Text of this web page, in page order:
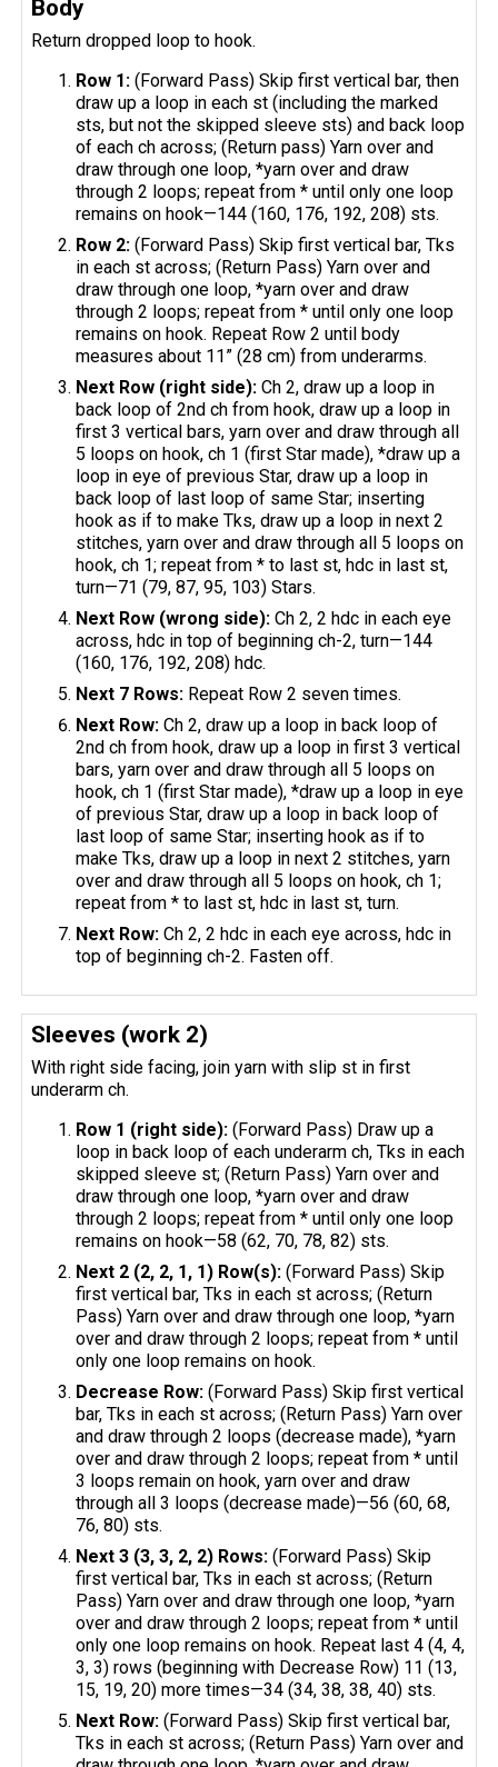
Body
Return dropped loop to hook.
Row 1:(Forward Pass) Skip first vertical bar, then
draw up a loop in each st (including the marked
sts, but not the skipped sleeve sts) and back loop
of each ch across; (Return pass) Yarn over and
draw through one loop, *yarn over and draw
through 2 loops; repeat from * until only one loop
remains on hook—144 (160, 176, 192, 208) sts.
Row 2: (Forward Pass) Skip first vertical bar, Tks
in each st across; (Return Pass) Yarn over and
draw through one loop, *yarn over and draw
through 2 loops; repeat from * until only one loop
remains on hook. Repeat Row 2 until body
measures about 11” (28 cm) from underarms.
Next Row (right side): Ch 2, draw up a loop in
back loop of 2nd ch from hook, draw up a loop in
first 3 vertical bars, yarn over and draw through all
5 loops on hook, ch 1 (first Star made), *draw up a
loop in eye of previous Star, draw up a loop in
back loop of last loop of same Star; inserting
hook as if to make Tks, draw up a loop in next 2
stitches, yarn over and draw through all 5 loops on
hook, ch 1; repeat from * to last st, hdc in last st,
turn—71 (79, 87, 95, 103) Stars.
Next Row (wrong side): Ch 2, 2 hdc in each eye
across, hdc in top of beginning ch-2, turn—144
(160, 176, 192, 208) hdc.
Next 7 Rows: Repeat Row 2 seven times.
Next Row: Ch 2, draw up a loop in back loop of
2nd ch from hook, draw up a loop in first 3 vertical
bars, yarn over and draw through all 5 loops on
hook, ch 1 (first Star made), *draw up a loop in eye
of previous Star, draw up a loop in back loop of
last loop of same Star; inserting hook as if to
make Tks, draw up a loop in next 2 stitches, yarn
over and draw through all 5 loops on hook, ch 1;
repeat from * to last st, hdc in last st, turn.
Next Row: Ch 2, 2 hdc in each eye across, hdc in
top of beginning ch-2. Fasten off.
Sleeves (work 2)
With right side facing, join yarn with slip st in first
underarm ch.
Row 1 (right side): (Forward Pass) Draw up a
loop in back loop of each underarm ch, Tks in each
skipped sleeve st; (Return Pass) Yarn over and
draw through one loop, *yarn over and draw
through 2 loops; repeat from * until only one loop
remains on hook—58 (62, 70, 78, 82) sts.
Next 2 (2, 2, 1, 1) Row(s): (Forward Pass) Skip
first vertical bar, Tks in each st across; (Return
Pass) Yarn over and draw through one loop, *yarn
over and draw through 2 loops; repeat from * until
only one loop remains on hook.
Decrease Row: (Forward Pass) Skip first vertical
bar, Tks in each st across; (Return Pass) Yarn over
and draw through 2 loops (decrease made), *yarn
over and draw through 2 loops; repeat from * until
3 loops remain on hook, yarn over and draw
through all 3 loops (decrease made)—56 (60, 68,
76, 80) sts.
Next 3 (3, 3, 2, 2) Rows: (Forward Pass) Skip
first vertical bar, Tks in each st across; (Return
Pass) Yarn over and draw through one loop, *yarn
over and draw through 2 loops; repeat from * until
only one loop remains on hook. Repeat last 4 (4, 4,
3, 3) rows (beginning with Decrease Row) 11 (13,
15, 19, 20) more times—34 (34, 38, 38, 40) sts.
Next Row: (Forward Pass) Skip first vertical bar,
Tks in each st across; (Return Pass) Yarn over and